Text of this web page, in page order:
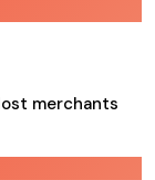
merchants